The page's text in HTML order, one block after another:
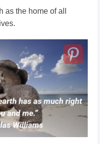
as the home of all